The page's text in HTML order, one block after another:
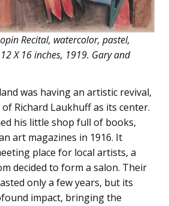
Recital, watercolor, pastel,
X 16 inches, 1919. Gary and
was having an artistic revival,
Richard Laukhuff as its center.
his little shop full of books,
art magazines in 1916. It
place for local artists, a
decided to form a salon. Their
only a few years, but its
impact, bringing the